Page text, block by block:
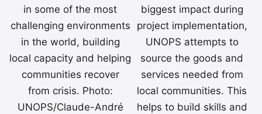
in some of the most
challenging environments
in the world, building
local capacity and helping
communities recover
from crisis. Photo:
UNOPS/Claude-André
biggest impact during
project implementation,
UNOPS attempts to
source the goods and
services needed from
local communities. This
helps to build skills and